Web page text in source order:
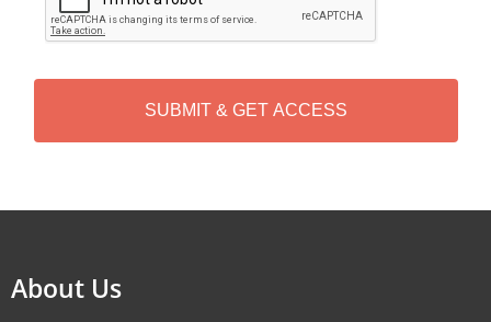
P
T
H
About Us